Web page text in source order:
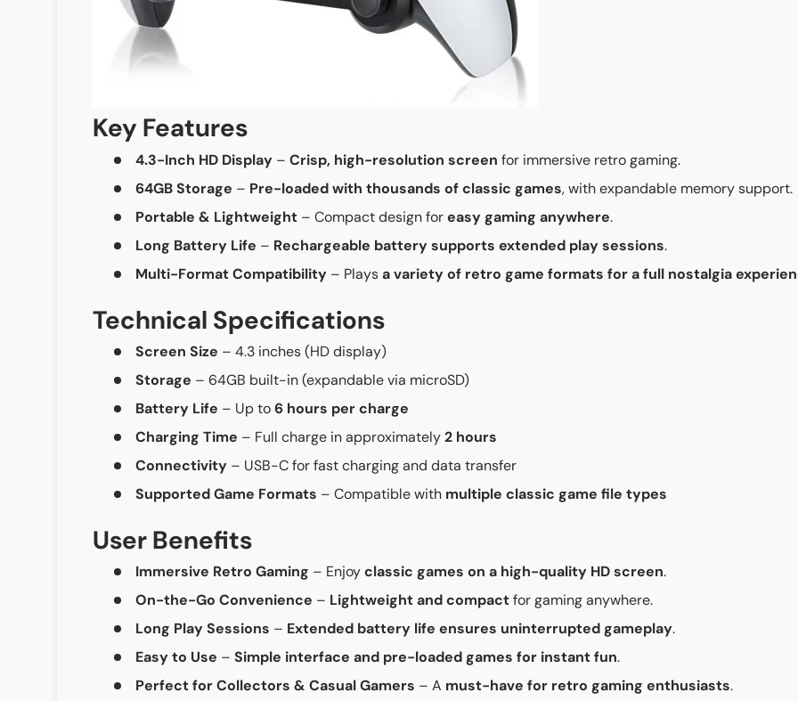
Key Features
4.3-Inch HD Display – Crisp, high-resolution screen for immersive retro gaming.
64GB Storage – Pre-loaded with thousands of classic games, with expandable memory support.
Portable & Lightweight – Compact design foreasy gaming anywhere.
Long Battery Life – Rechargeable battery supports extended play sessions.
Multi-Format Compatibility – Playsa variety of retro game formats for a full nostalgia
Technical Specifications
Screen Size – 4.3 inches (HD display)
Storage – 64GB built-in (expandable via microSD)
Battery Life – Up to6 hours per charge
Charging Time – Full charge in approximately2 hours
Connectivity – USB-C for fast charging and data transfer
Supported Game Formats – Compatible with multiple classic game file types
User Benefits
Immersive Retro Gaming – Enjoyclassic games on a high-quality HD screen.
On-the-Go Convenience – Lightweight and compactfor gaming anywhere.
Long Play Sessions – Extended battery life ensures uninterrupted gameplay.
Easy to Use – Simple interface and pre-loaded games for instant fun.
Perfect for Collectors & Casual Gamers – A must-have for retro gaming enthusiasts.